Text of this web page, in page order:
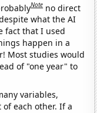
Note no direct
what the AI
fact that I used
happen in a
Most studies would
of "one year" to
variables,
each other. If a